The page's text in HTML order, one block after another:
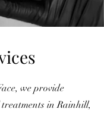
we provide
in Rainhill,